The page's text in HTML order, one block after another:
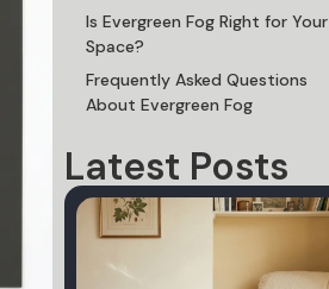
Is Evergreen Fog Right for Your
Space?
Frequently Asked Questions
About Evergreen Fog
Latest Posts